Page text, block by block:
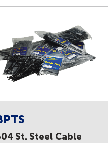
St. Steel Cable